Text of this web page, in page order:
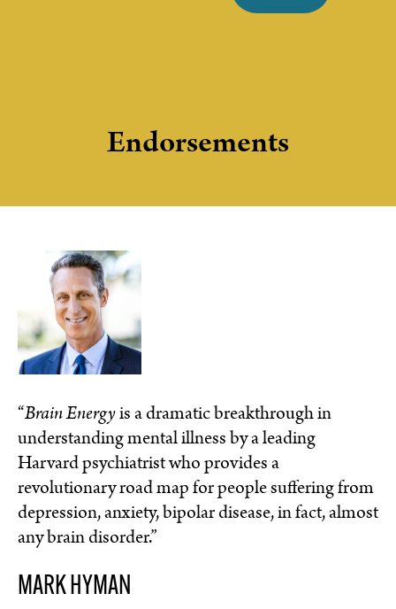
Endorsements
“Brain Energyis a dramatic breakthrough in
understanding mental illness by a leading
Harvard psychiatrist who provides a
revolutionary road map for people suffering from
depression, anxiety, bipolar disease, in fact, almost
any brain disorder.”
MARK HYMAN